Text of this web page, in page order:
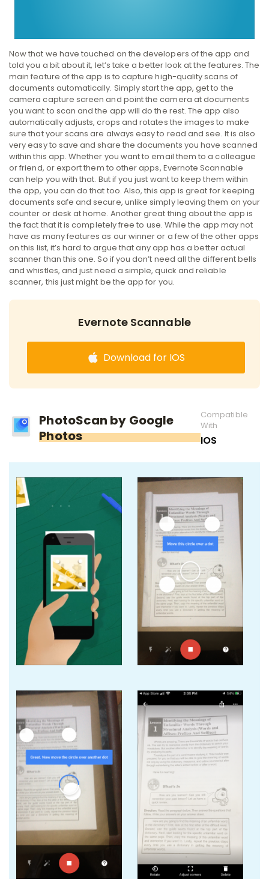
Now that we have touched on the developers of the app and
told you a bit about it, let’s take a better look at the features. The
main feature of the app is to capture high-quality scans of
documents automatically. Simply start the app, get to the
camera capture screen and point the camera at documents
you want to scan and the app will do the rest. The app also
automatically adjusts, crops and rotates the images to make
sure that your scans are always easy to read and see. It is also
very easy to save and share the documents you have scanned
within this app. Whether you want to email them to a colleague
or friend, or export them to other apps, Evernote Scannable
can help you with that. But if you just want to keep them within
the app, you can do that too. Also, this app is great for keeping
documents safe and secure, unlike simply leaving them on your
counter or desk at home. Another great thing about the app is
the fact that it is completely free to use. While the app may not
have as many features as our winner or a few of the other apps
on this list, it’s hard to argue that any app has a better actual
scanner than this one. So if you don’t need all the different bells
and whistles, and just need a simple, quick and reliable
scanner, this just might be the app for you.
Evernote Scannable
Download for IOS
PhotoScan by Google
Photos
Compatible
With
IOS